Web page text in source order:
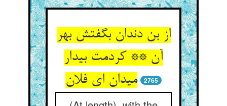
از بن دندان بگفتش بهر
آن ** کردمت بیدار
می‏دان ای فلان‏
2765